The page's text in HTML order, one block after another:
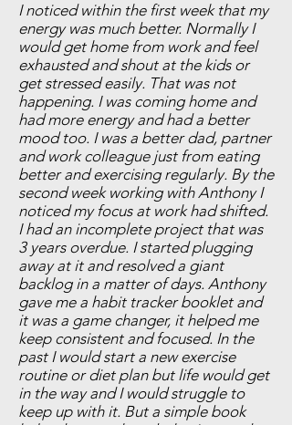
I noticed within the first week that my
energy was much better. Normally I
would get home from work and feel
exhausted and shout at the kids or
get stressed easily. That was not
happening. I was coming home and
had more energy and had a better
mood too. I was a better dad, partner
and work colleague just from eating
better and exercising regularly. By the
second week working with Anthony I
noticed my focus at work had shifted.
I had an incomplete project that was
3 years overdue. I started plugging
away at it and resolved a giant
backlog in a matter of days. Anthony
gave me a habit tracker booklet and
it was a game changer, it helped me
keep consistent and focused. In the
past I would start a new exercise
routine or diet plan but life would get
in the way and I would struggle to
keep up with it. But a simple book